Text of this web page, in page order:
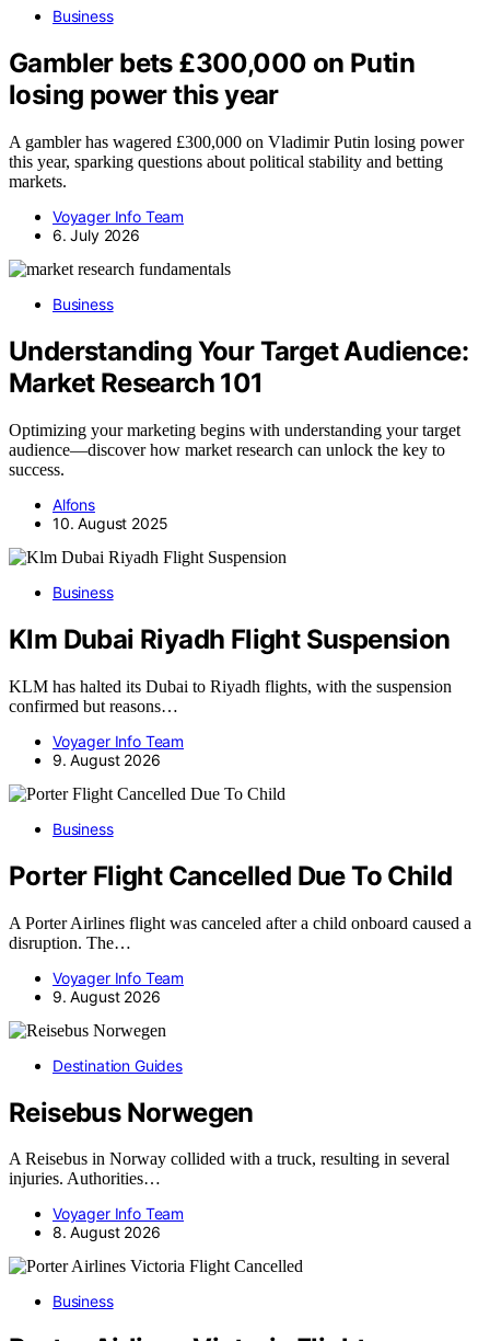
Business
Gambler bets £300,000 on Putin
losing power this year
A gambler has wagered £300,000 on Vladimir Putin losing power
this year, sparking questions about political stability and betting
markets.
Voyager Info Team
6. July 2026
Business
Understanding Your Target Audience:
Market Research 101
Optimizing your marketing begins with understanding your target
audience—discover how market research can unlock the key to
success.
Alfons
10. August 2025
Business
Klm Dubai Riyadh Flight Suspension
KLM has halted its Dubai to Riyadh flights, with the suspension
confirmed but reasons…
Voyager Info Team
9. August 2026
Business
Porter Flight Cancelled Due To Child
A Porter Airlines flight was canceled after a child onboard caused a
disruption. The…
Voyager Info Team
9. August 2026
Destination Guides
Reisebus Norwegen
A Reisebus in Norway collided with a truck, resulting in several
injuries. Authorities…
Voyager Info Team
8. August 2026
Business